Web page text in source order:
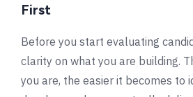
First
Before you start evaluating
clarity on what you are building.
you are, the easier it becomes to